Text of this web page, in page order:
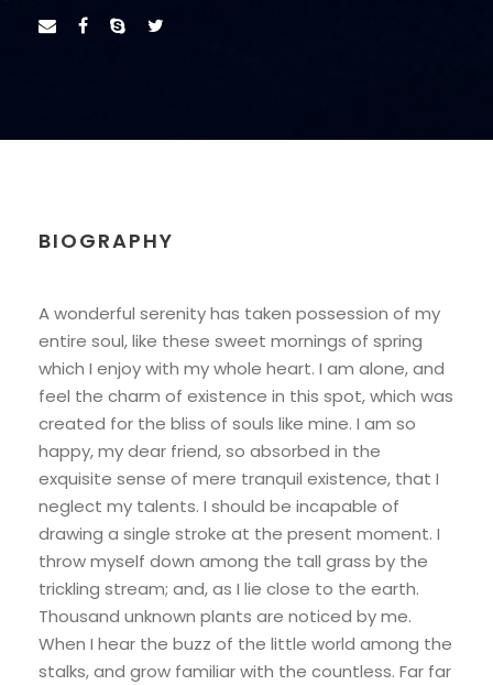
BIOGRAPHY
A wonderful serenity has taken possession of my
entire soul, like these sweet mornings of spring
which I enjoy with my whole heart. I am alone, and
feel the charm of existence in this spot, which was
created for the bliss of souls like mine. I am so
happy, my dear friend, so absorbed in the
exquisite sense of mere tranquil existence, that I
neglect my talents. I should be incapable of
drawing a single stroke at the present moment. I
throw myself down among the tall grass by the
trickling stream; and, as I lie close to the earth.
Thousand unknown plants are noticed by me.
When I hear the buzz of the little world among the
stalks, and grow familiar with the countless. Far far